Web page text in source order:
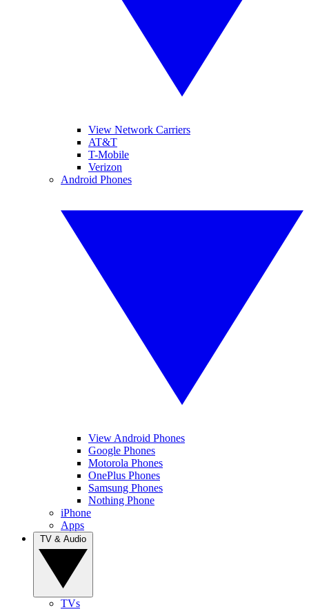
View Network Carriers
AT&T
T-Mobile
Verizon
Android Phones
View Android Phones
Google Phones
Motorola Phones
OnePlus Phones
Samsung Phones
Nothing Phone
iPhone
Apps
TVs